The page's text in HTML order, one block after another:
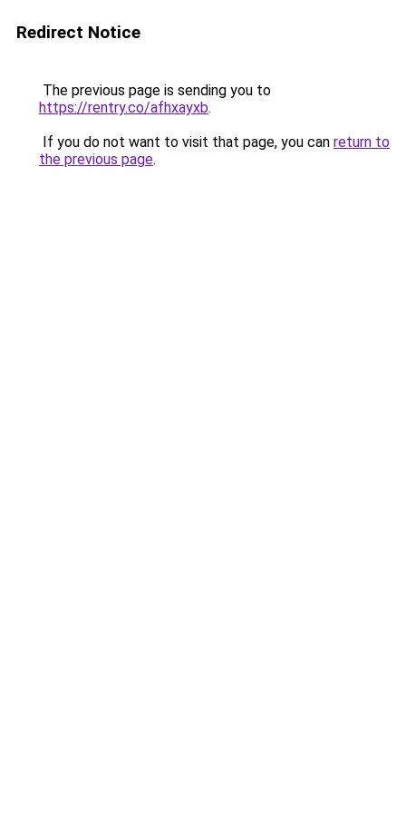
Redirect Notice
The previous page is sending you to
https://rentry.co/afhxayxb.
If you do not want to visit that page, you can return to
the previous page.